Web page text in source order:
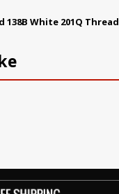
138B White 201Q Thread